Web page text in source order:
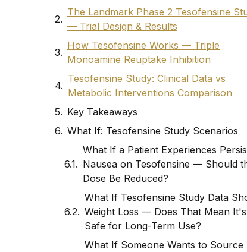
The Landmark Phase 2 Tesofensine
— Trial Design & Results
How Tesofensine Works — Triple
Monoamine Reuptake Inhibition
Tesofensine Study: Clinical Data vs
Metabolic Interventions Comparison
Key Takeaways
What If: Tesofensine Study Scenarios
What If a Patient Experiences
Nausea on Tesofensine — Should
Dose Be Reduced?
What If Tesofensine Study Data
Weight Loss — Does That Mean It's
Safe for Long-Term Use?
What If Someone Wants to Source